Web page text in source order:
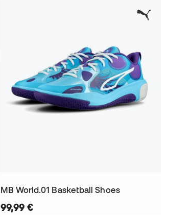
MB World.01 Basketball Shoes
99,99 €